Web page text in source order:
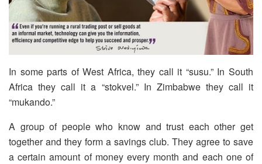
In some parts of West Africa, they call it “susu.” In South
Africa they call it a “stokvel.” In Zimbabwe they call it
“mukando.”
A group of people who know and trust each other get
together and they form a savings club. They agree to save
a certain amount of money every month and each one of